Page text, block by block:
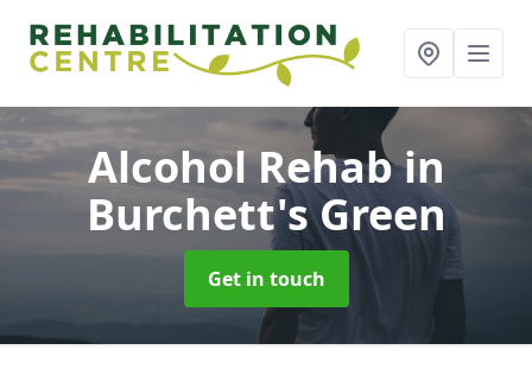
Alcohol Rehabin
Burchett's Green
Get in touch